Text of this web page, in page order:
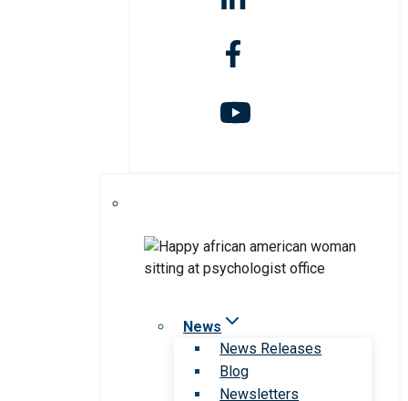
News
News Releases
Blog
Newsletters